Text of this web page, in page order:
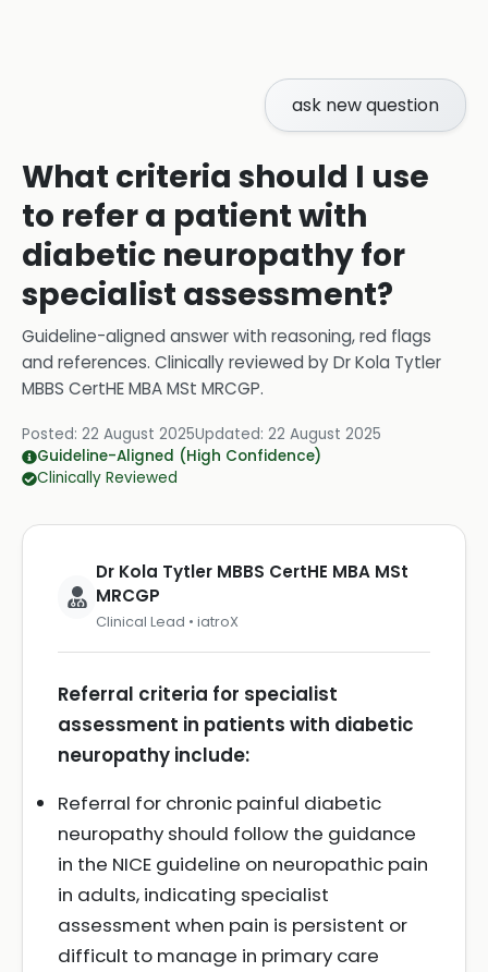
ask new question
What criteria should I use
to refer a patient with
diabetic neuropathy for
specialist assessment?
Guideline-aligned answer with reasoning, red flags
and references. Clinically reviewed byDr Kola Tytler
MBBS CertHE MBA MSt MRCGP.
Posted: 22 August 2025Updated: 22 August 2025
Guideline-Aligned (High Confidence)
Clinically Reviewed
Dr Kola Tytler MBBS CertHE MBA MSt
MRCGP
Clinical Lead • iatroX
Referral criteria for specialist
assessment in patients with diabetic
neuropathy include:
Referral for chronic painful diabetic
neuropathy should follow the guidance
in the NICE guideline on neuropathic pain
in adults, indicating specialist
assessment when pain is persistent or
difficult to manage in primary care